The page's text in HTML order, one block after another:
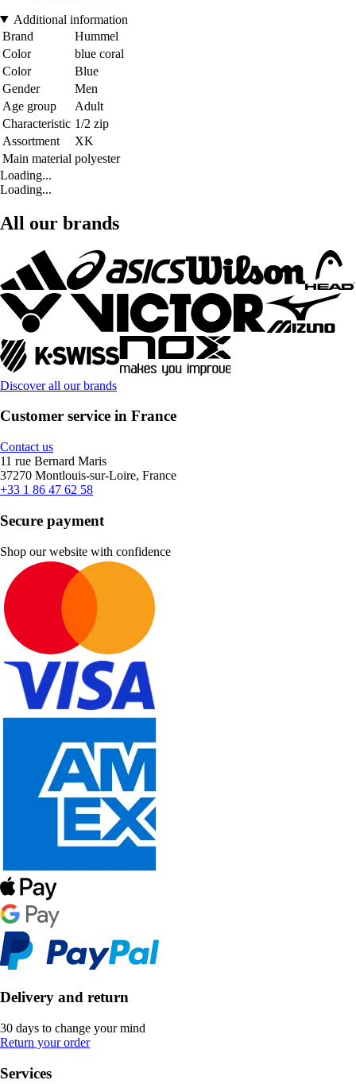
Additional information
Brand
Hummel
Color
blue coral
Color
Blue
Gender
Men
Age group
Adult
Characteristic 1/2 zip
Assortment
XK
Main material polyester
Loading...
Loading...
All our brands
Discover all our brands
Customer service in France
Contact us
11 rue Bernard Maris
37270 Montlouis-sur-Loire, France
+33 1 86 47 62 58
Secure payment
Shop our website with confidence
Delivery and return
30 days to change your mind
Return your order
Services